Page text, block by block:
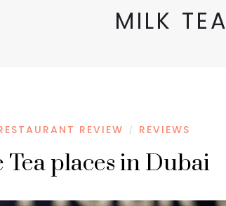
MILK TEA
REVIEW / REVIEWS
Tea places in Dubai